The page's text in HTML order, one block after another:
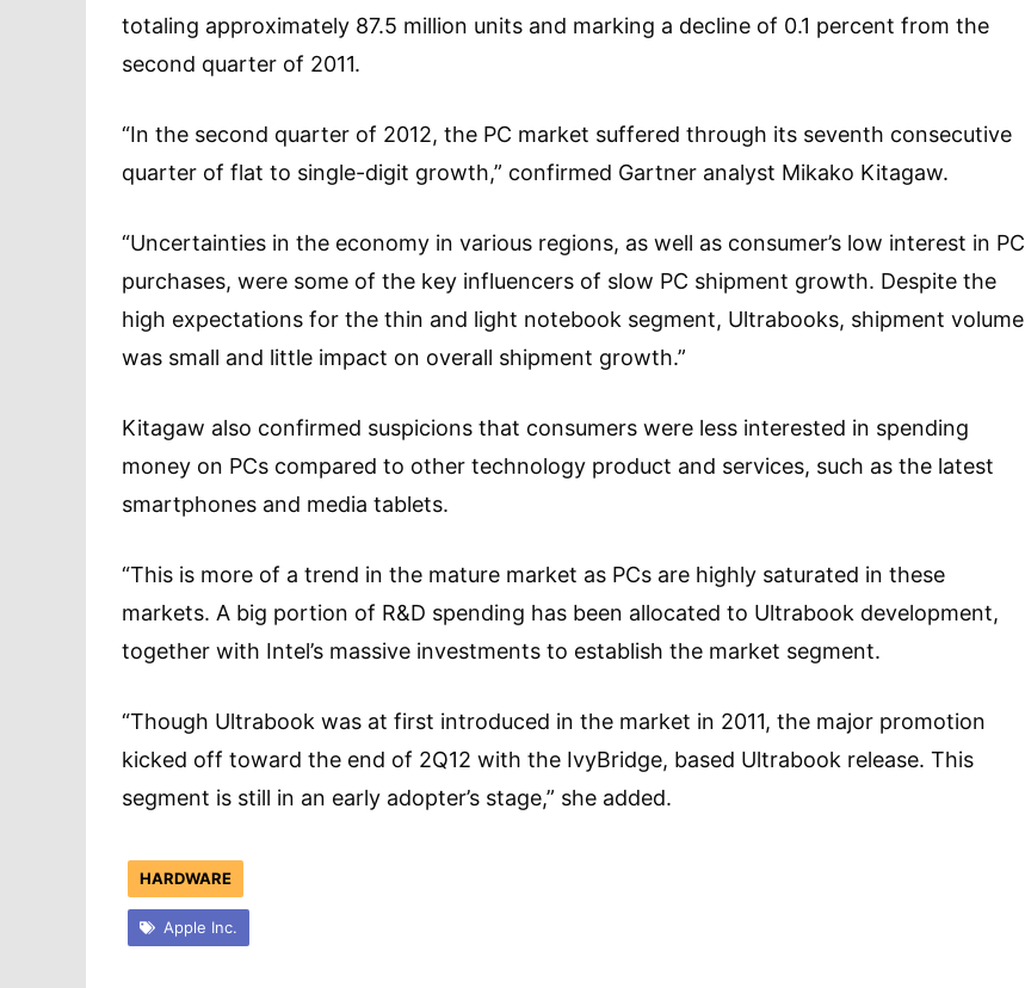
totaling approximately 87.5 million units and marking a decline of 0.1 percent from the
second quarter of 2011.
“In the second quarter of 2012, the PC market suffered through its seventh consecutive
quarter of flat to single-digit growth,” confirmed Gartner analyst Mikako Kitagaw.
“Uncertainties in the economy in various regions, as well as consumer’s low interest in PC
purchases, were some of the key influencers of slow PC shipment growth. Despite the
high expectations for the thin and light notebook segment, Ultrabooks, shipment volume
was small and little impact on overall shipment growth.”
Kitagaw also confirmed suspicions that consumers were less interested in spending
money on PCs compared to other technology product and services, such as the latest
smartphones and media tablets.
“This is more of a trend in the mature market as PCs are highly saturated in these
markets. A big portion of R&D spending has been allocated to Ultrabook development,
together with Intel’s massive investments to establish the market segment.
“Though Ultrabook was at first introduced in the market in 2011, the major promotion
kicked off toward the end of 2Q12 with the IvyBridge, based Ultrabook release. This
segment is still in an early adopter’s stage,” she added.
HARDWARE
Apple Inc.